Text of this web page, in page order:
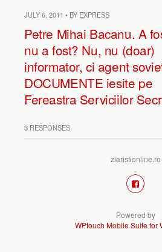
JULY 6, 2011 • BY EXPRESS
Petre Mihai Bacanu. A
nu a fost? Nu, nu (doar)
informator, ci agent
DOCUMENTE iesite pe
Fereastra Serviciilor
3 RESPONSES
ziaristionline.ro
Powered by
WPtouch Mobile Suite for